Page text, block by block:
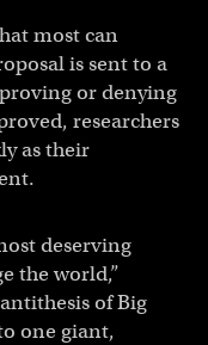
most can
is sent to a
or denying
researchers
as their
deserving
the world,”
of Big
one giant,